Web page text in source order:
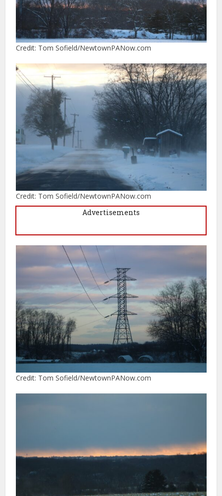
Credit: Tom Sofield/NewtownPANow.com
Credit: Tom Sofield/NewtownPANow.com
Advertisements
Credit: Tom Sofield/NewtownPANow.com